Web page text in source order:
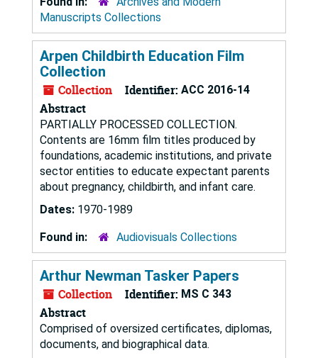
Manuscripts Collections
Arpen Childbirth Education Film
Collection
Collection Identifier: ACC 2016-14
Abstract
PARTIALLY PROCESSED COLLECTION.
Contents are 16mm film titles produced by
foundations, academic institutions, and private
sector entities to educate expectant parents
about pregnancy, childbirth, and infant care.
Dates: 1970-1989
Found in: Audiovisuals Collections
Arthur Newman Tasker Papers
Collection Identifier: MS C 343
Abstract
Comprised of oversized certificates, diplomas,
documents, and biographical data.